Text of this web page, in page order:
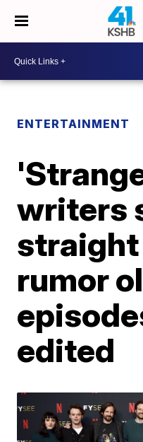
ENTERTAINMENT
writers
rumor
edited